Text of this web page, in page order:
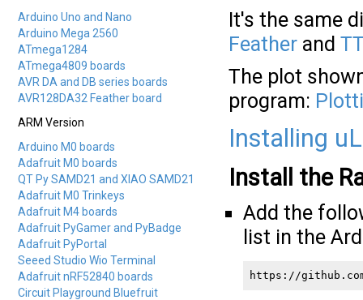
Arduino Uno and Nano
Arduino Mega 2560
ATmega1284
ATmega4809 boards
AVR DA and DB series boards
AVR128DA32 Feather board
ARM Version
Arduino M0 boards
Adafruit M0 boards
QT Py SAMD21 and XIAO SAMD21
Adafruit M0 Trinkeys
Adafruit M4 boards
Adafruit PyGamer and PyBadge
Adafruit PyPortal
Seeed Studio Wio Terminal
Adafruit nRF52840 boards
Circuit Playground Bluefruit
It's the same
Feather and
The plot
program:
Installing
Install the
Add the
list in the
https://